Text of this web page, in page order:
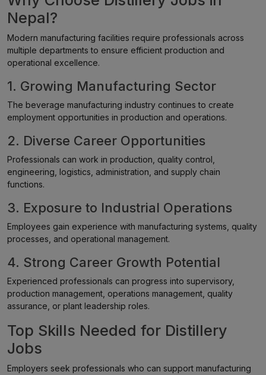
Nepal?
Modern manufacturing facilities require professionals across
multiple departments to ensure efficient production and
operational excellence.
1. Growing Manufacturing Sector
The beverage manufacturing industry continues to create
employment opportunities in production and operations.
2. Diverse Career Opportunities
Professionals can work in production, quality control,
engineering, logistics, administration, and supply chain
functions.
3. Exposure to Industrial Operations
Employees gain experience with manufacturing systems, quality
processes, and operational management.
4. Strong Career Growth Potential
Experienced professionals can progress into supervisory,
production management, operations management, quality
assurance, or plant leadership roles.
Top Skills Needed for Distillery
Jobs
Employers seek professionals who can support manufacturing